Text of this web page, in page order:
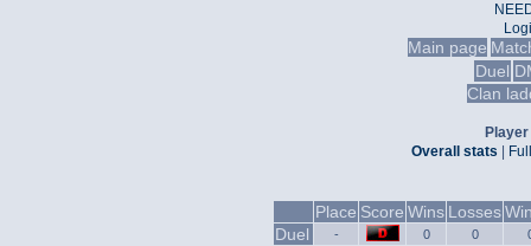
Main page
Duel
Clan
Overall stats
Place Score Wins Losses
Duel
- 0 0